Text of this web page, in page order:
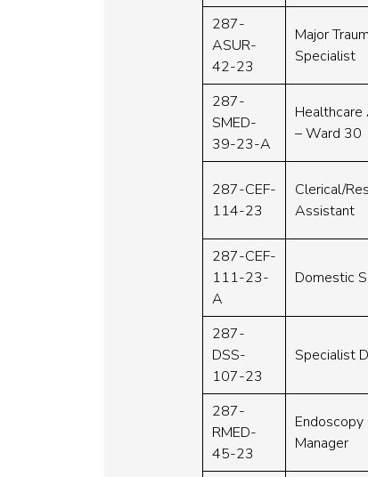
287-
ASUR-
42-23
Major
Specialist
287-
SMED-
39-23-A
– Ward 30
287-CEF-
114-23
Clerical/
Assistant
287-CEF-
111-23-
A
Domestic
287-
DSS-
107-23
Specialist
287-
RMED-
45-23
Endoscopy
Manager